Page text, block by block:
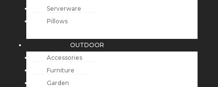
Serverware
Pillows
OUTDOOR
Accessories
Furniture
Garden